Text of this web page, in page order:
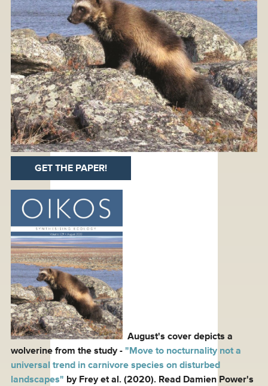
GET THE PAPER!
August's cover depicts a
wolverine from the study - "Move to nocturnality not a
universal trend in carnivore species on disturbed
landscapes" by Frey et al. (2020). Read Damien Power's